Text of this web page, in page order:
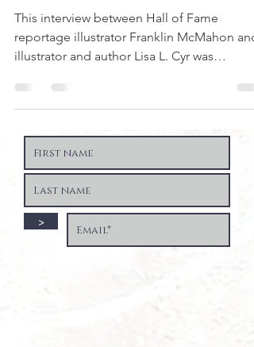
This interview between Hall of Fame
reportage illustrator Franklin McMahon and
illustrator and author Lisa L. Cyr was
>